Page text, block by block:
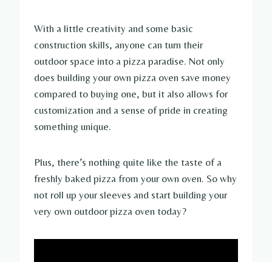
With a little creativity and some basic
construction skills, anyone can turn their
outdoor space into a pizza paradise. Not only
does building your own pizza oven save money
compared to buying one, but it also allows for
customization and a sense of pride in creating
something unique.
Plus, there’s nothing quite like the taste of a
freshly baked pizza from your own oven. So why
not roll up your sleeves and start building your
very own outdoor pizza oven today?